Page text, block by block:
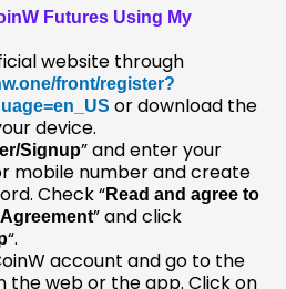
Futures Using My
website through
front/register?
or download the
device.
Signup” and enter your
mobile number and create
Check “Read and agree to
” and click
“.
account and go to the
the web or the app. Click on